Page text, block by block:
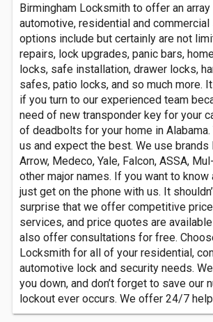
Birmingham Locksmith to offer an
automotive, residential and
options include but certainly are not
repairs, lock upgrades, panic bars,
locks, safe installation, drawer locks,
safes, patio locks, and so much more.
if you turn to our experienced team
need of new transponder key for your
of deadbolts for your home in Alabama.
us and expect the best. We use brands
Arrow, Medeco, Yale, Falcon, ASSA,
other major names. If you want to know
just get on the phone with us. It
surprise that we offer competitive
services, and price quotes are
also offer consultations for free.
Locksmith for all of your residential,
automotive lock and security needs.
you down, and don’t forget to save our
lockout ever occurs. We offer 24/7